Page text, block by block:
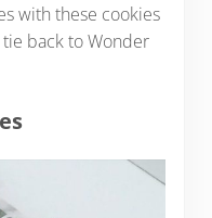
with these cookies
back to Wonder